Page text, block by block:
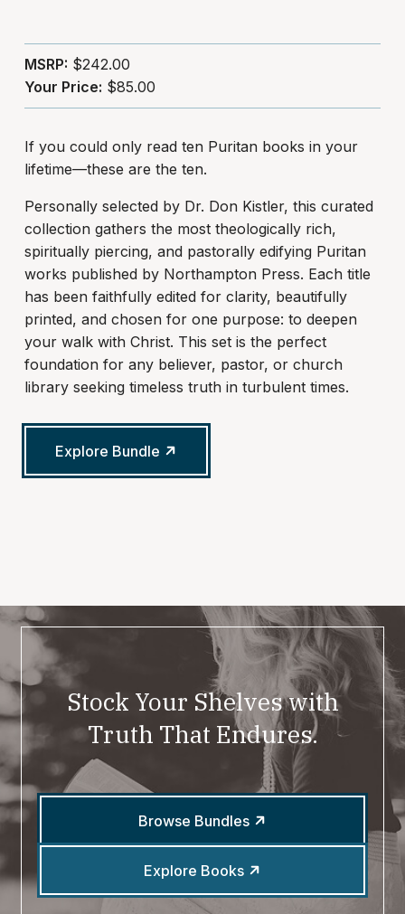
MSRP: $242.00
Your Price: $85.00
If you could only read ten Puritan books in your
lifetime—these are the ten.
Personally selected by Dr. Don Kistler, this curated
collection gathers the most theologically rich,
spiritually piercing, and pastorally edifying Puritan
works published by Northampton Press. Each title
has been faithfully edited for clarity, beautifully
printed, and chosen for one purpose: to deepen
your walk with Christ. This set is the perfect
foundation for any believer, pastor, or church
library seeking timeless truth in turbulent times.
Explore Bundle
Stock Your Shelves with
Truth That Endures.
Browse Bundles
Explore Books